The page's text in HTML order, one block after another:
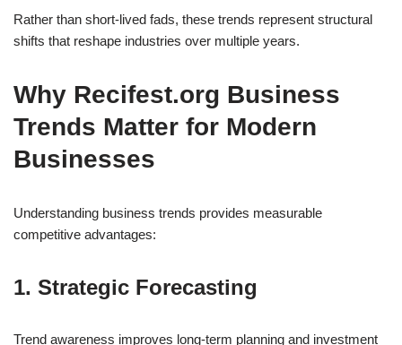
Rather than short-lived fads, these trends represent structural
shifts that reshape industries over multiple years.
Why Recifest.org Business
Trends Matter for Modern
Businesses
Understanding business trends provides measurable
competitive advantages:
1. Strategic Forecasting
Trend awareness improves long-term planning and investment